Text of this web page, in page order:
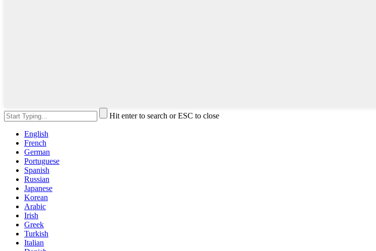
Hit enter to search or ESC to close
English
French
German
Portuguese
Spanish
Russian
Japanese
Korean
Arabic
Irish
Greek
Turkish
Italian